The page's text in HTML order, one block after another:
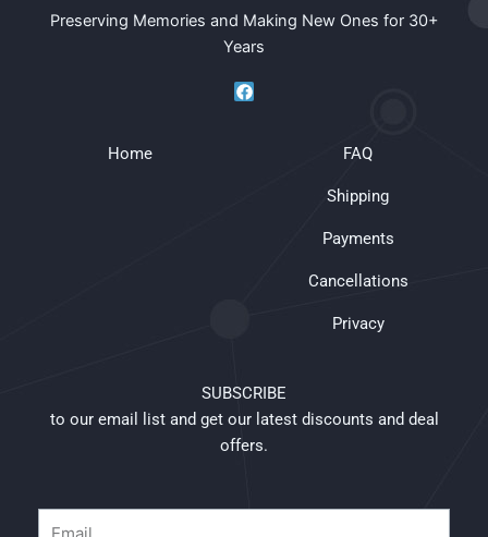
Preserving Memories and Making New Ones for 30+
Years
F
a
Home FAQ
Shipping
Payments
Cancellations
Privacy
SUBSCRIBE
to our email list and get our latest discounts and deal
offers.